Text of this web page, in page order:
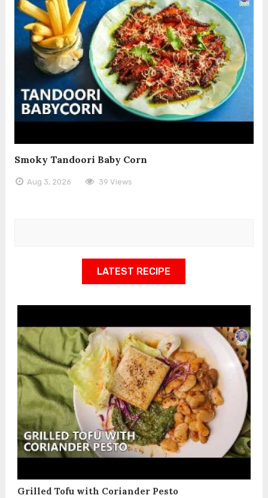
Smoky Tandoori Baby Corn
Aug 3, 2026 39 Views
LATEST RECIPE
Grilled Tofu with Coriander Pesto